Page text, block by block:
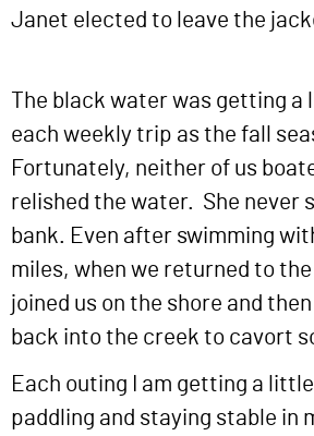
Janet elected to leave the
The black water was getting
each weekly trip as the fall
Fortunately, neither of us
relished the water. She never
bank. Even after swimming
miles, when we returned to
joined us on the shore and
back into the creek to cavort
Each outing I am getting a
paddling and staying stable in